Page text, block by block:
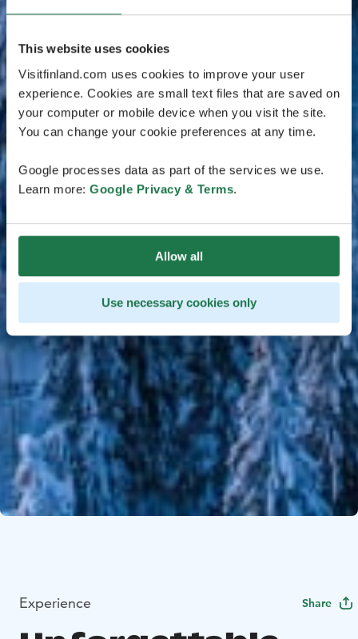
This website uses cookies
Visitfinland.com uses cookies to improve your user
experience. Cookies are small text files that are saved on
your computer or mobile device when you visit the site.
You can change your cookie preferences at any time.
Google processes data as part of the services we use.
Learn more: Google Privacy & Terms.
Allow all
Use necessary cookies only
Experience Share